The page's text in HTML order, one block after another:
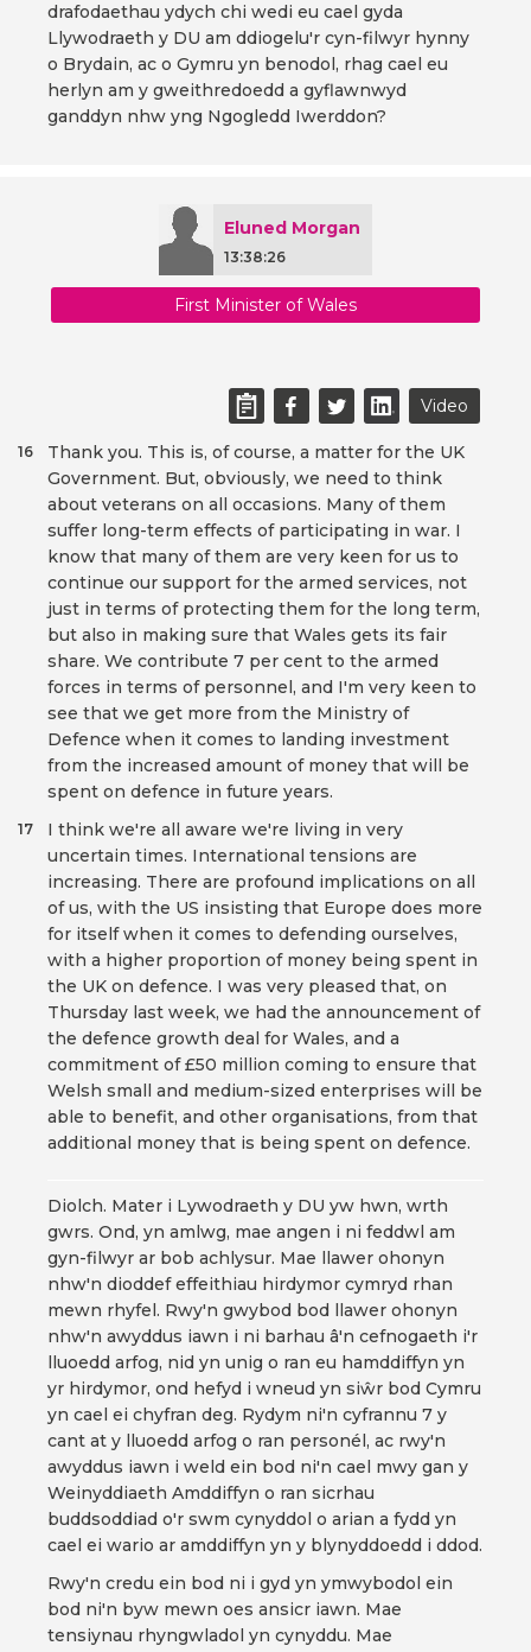
drafodaethau ydych chi wedi eu cael gyda
Llywodraeth y DU am ddiogelu'r cyn-filwyr hynny
o Brydain, ac o Gymru yn benodol, rhag cael eu
herlyn am y gweithredoedd a gyflawnwyd
ganddyn nhw yng Ngogledd Iwerddon?
Eluned Morgan
13:38:26
First Minister of Wales
Video
Thank you. This is, of course, a matter for the UK
Government. But, obviously, we need to think
about veterans on all occasions. Many of them
suffer long-term effects of participating in war. I
know that many of them are very keen for us to
continue our support for the armed services, not
just in terms of protecting them for the long term,
but also in making sure that Wales gets its fair
share. We contribute 7 per cent to the armed
forces in terms of personnel, and I'm very keen to
see that we get more from the Ministry of
Defence when it comes to landing investment
from the increased amount of money that will be
spent on defence in future years.
16
I think we're all aware we're living in very
uncertain times. International tensions are
increasing. There are profound implications on all
of us, with the US insisting that Europe does more
for itself when it comes to defending ourselves,
with a higher proportion of money being spent in
the UK on defence. I was very pleased that, on
Thursday last week, we had the announcement of
the defence growth deal for Wales, and a
commitment of £50 million coming to ensure that
Welsh small and medium-sized enterprises will be
able to benefit, and other organisations, from that
additional money that is being spent on defence.
17
Diolch. Mater i Lywodraeth y DU yw hwn, wrth
gwrs. Ond, yn amlwg, mae angen i ni feddwl am
gyn-filwyr ar bob achlysur. Mae llawer ohonyn
nhw'n dioddef effeithiau hirdymor cymryd rhan
mewn rhyfel. Rwy'n gwybod bod llawer ohonyn
nhw'n awyddus iawn i ni barhau â'n cefnogaeth i'r
lluoedd arfog, nid yn unig o ran eu hamddiffyn yn
yr hirdymor, ond hefyd i wneud yn siŵr bod Cymru
yn cael ei chyfran deg. Rydym ni'n cyfrannu 7 y
cant at y lluoedd arfog o ran personél, ac rwy'n
awyddus iawn i weld ein bod ni'n cael mwy gan y
Weinyddiaeth Amddiffyn o ran sicrhau
buddsoddiad o'r swm cynyddol o arian a fydd yn
cael ei wario ar amddiffyn yn y blynyddoedd i ddod.
Rwy'n credu ein bod ni i gyd yn ymwybodol ein
bod ni'n byw mewn oes ansicr iawn. Mae
tensiynau rhyngwladol yn cynyddu. Mae